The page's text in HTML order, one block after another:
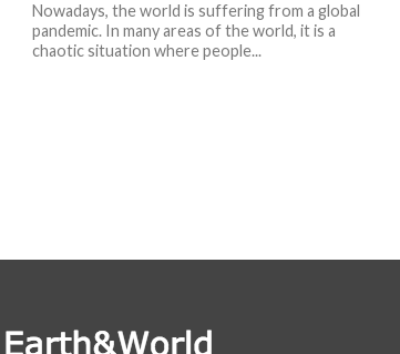
Nowadays, the world is suffering from a global
pandemic. In many areas of the world, it is a
chaotic situation where people...